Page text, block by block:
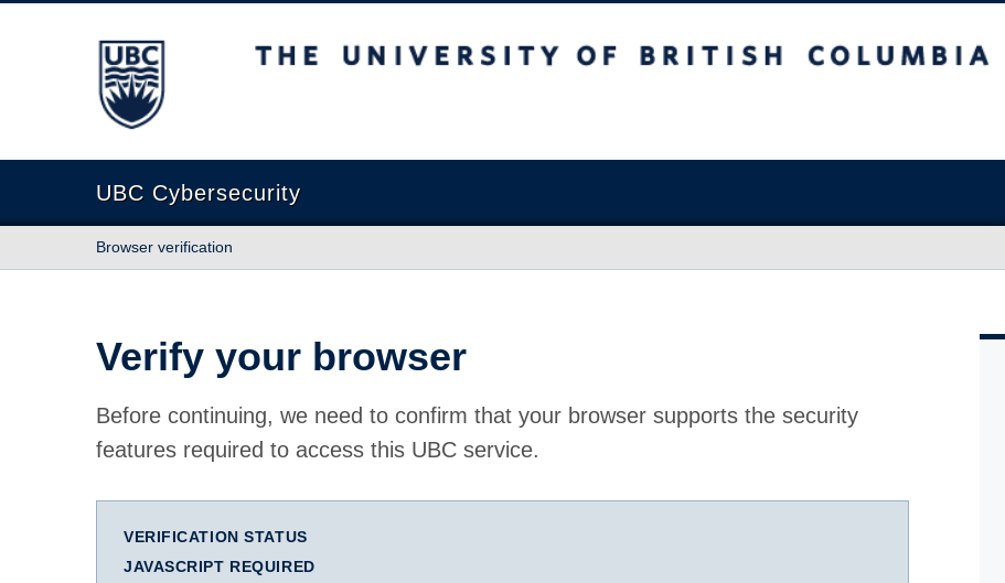
The University of British Columbia
UBC Cybersecurity
Browser verification
Verify your browser
Before continuing, we need to confirm that your browser supports the security
features required to access this UBC service.
VERIFICATION STATUS
JAVASCRIPT REQUIRED